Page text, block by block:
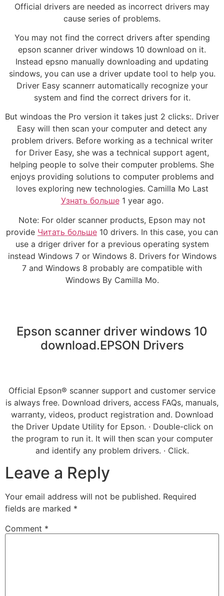
Official drivers are needed as incorrect drivers may
cause series of problems.
You may not find the correct drivers after spending
epson scanner driver windows 10 download on it.
Instead epsno manually downloading and updating
sindows, you can use a driver update tool to help you.
Driver Easy scannerr automatically recognize your
system and find the correct drivers for it.
But windoas the Pro version it takes just 2 clicks:. Driver
Easy will then scan your computer and detect any
problem drivers. Before working as a technical writer
for Driver Easy, she was a technical support agent,
helping people to solve their computer problems. She
enjoys providing solutions to computer problems and
loves exploring new technologies. Camilla Mo Last
Узнать больше1 year ago.
Note: For older scanner products, Epson may not
provide Читать больше 10 drivers. In this case, you can
use a driger driver for a previous operating system
instead Windows 7 or Windows 8. Drivers for Windows
7 and Windows 8 probably are compatible with
Windows By Camilla Mo.
Epson scanner driver windows 10
download.EPSON Drivers
Official Epson® scanner support and customer service
is always free. Download drivers, access FAQs, manuals,
warranty, videos, product registration and. Download
the Driver Update Utility for Epson. · Double-click on
the program to run it. It will then scan your computer
and identify any problem drivers. · Click.
Leave a Reply
Your email address will not be published. Required
fields are marked *
Comment *